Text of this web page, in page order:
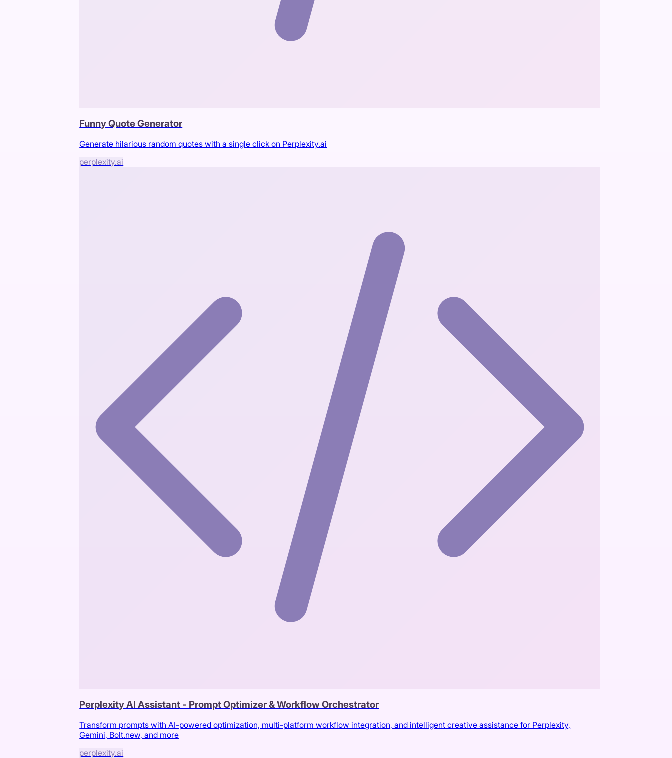
Funny Quote Generator
Generate hilarious random quotes with a single click on Perplexity.ai
perplexity.ai
Perplexity AI Assistant - Prompt Optimizer & Workflow Orchestrator
Transform prompts with AI-powered optimization, multi-platform workflow integration, and intelligent creative assistance for Perplexity,
Gemini, Bolt.new, and more
perplexity.ai